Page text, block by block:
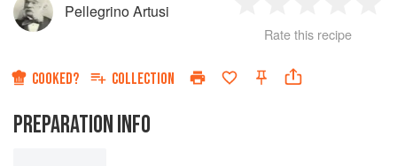
Pellegrino Artusi
Star
2
Stars
3
Stars
4
Rate this recipe
COOKED? COLLECTION
PREPARATION INFO